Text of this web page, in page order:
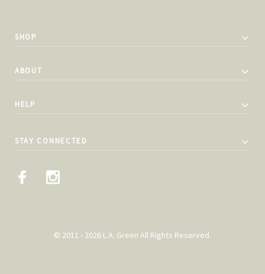
SHOP
ABOUT
HELP
STAY CONNECTED
© 2011 - 2026 L.A. Green All Rights Reserved.